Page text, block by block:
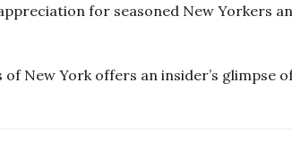
for seasoned New Yorkers
New York offers an insider’s glimpse